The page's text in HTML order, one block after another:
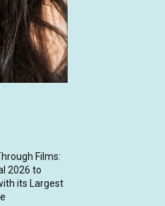
Films:
2026 to
its Largest